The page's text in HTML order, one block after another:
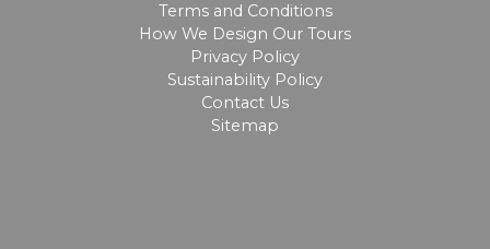
Terms and Conditions
How We Design Our Tours
Privacy Policy
Sustainability Policy
Contact Us
Sitemap